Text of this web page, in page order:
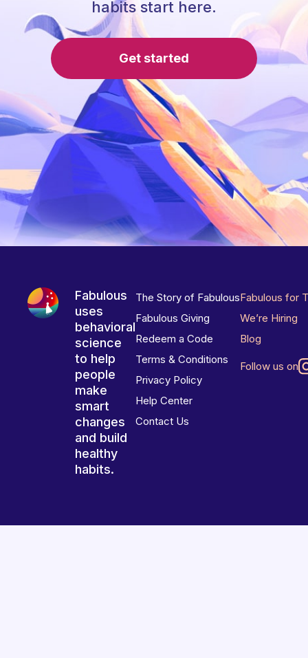
habits start here.
Get started
Fabulous
uses
behavioral
science
to help
people
make
smart
changes
and build
healthy
habits.
The Story of Fabulous
Fabulous Giving
Redeem a Code
Terms & Conditions
Privacy Policy
Help Center
Contact Us
Fabulous for
We’re Hiring
Blog
Follow us on